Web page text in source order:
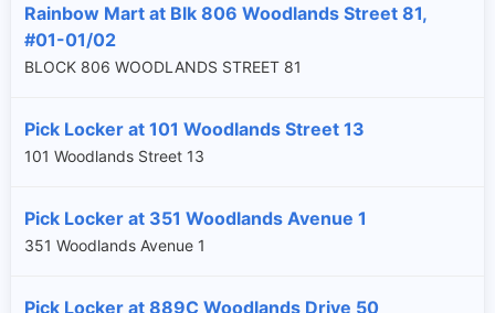
Rainbow Mart at Blk 806 Woodlands Street 81,
#01-01/02
BLOCK 806 WOODLANDS STREET 81
Pick Locker at 101 Woodlands Street 13
101 Woodlands Street 13
Pick Locker at 351 Woodlands Avenue 1
351 Woodlands Avenue 1
Pick Locker at 889C Woodlands Drive 50